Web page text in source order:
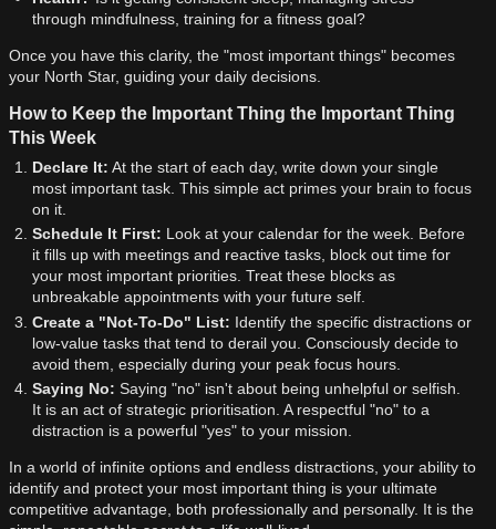
through mindfulness, training for a fitness goal?
Once you have this clarity, the "most important things" becomes
your North Star, guiding your daily decisions.
How to Keep the Important Thing the Important Thing
This Week
Declare It: At the start of each day, write down your single
most important task. This simple act primes your brain to focus
on it.
Schedule It First: Look at your calendar for the week. Before
it fills up with meetings and reactive tasks, block out time for
your most important priorities. Treat these blocks as
unbreakable appointments with your future self.
Create a "Not-To-Do" List: Identify the specific distractions or
low-value tasks that tend to derail you. Consciously decide to
avoid them, especially during your peak focus hours.
Saying No: Saying "no" isn't about being unhelpful or selfish.
It is an act of strategic prioritisation. A respectful "no" to a
distraction is a powerful "yes" to your mission.
In a world of infinite options and endless distractions, your ability to
identify and protect your most important thing is your ultimate
competitive advantage, both professionally and personally. It is the